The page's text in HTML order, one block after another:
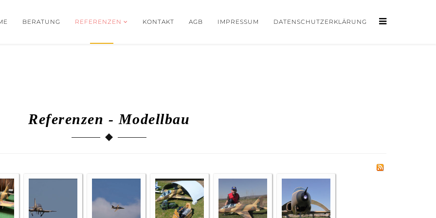
BERATUNG REFERENZEN KONTAKT AGB IMPRESSUM DATENSCHUTZERKLÄRUNG
Referenzen - Modellbau